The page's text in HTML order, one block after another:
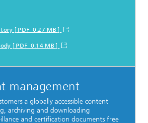
[ PDF 0.27 MB ]
[ PDF 0.14 MB ]
management
a globally accessible content
archiving and downloading
and certification documents free